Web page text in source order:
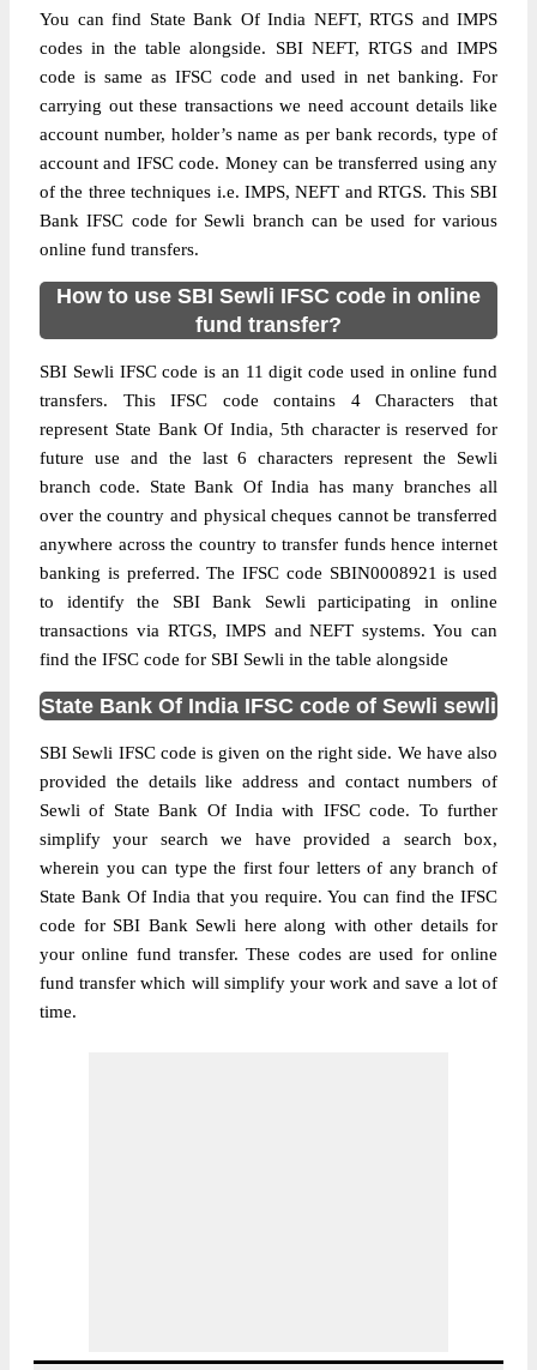
You can find State Bank Of India NEFT, RTGS and IMPS
codes in the table alongside. SBI NEFT, RTGS and IMPS
code is same as IFSC code and used in net banking. For
carrying out these transactions we need account details like
account number, holder’s name as per bank records, type of
account and IFSC code. Money can be transferred using any
of the three techniques i.e. IMPS, NEFT and RTGS. This SBI
Bank IFSC code for Sewli branch can be used for various
online fund transfers.
How to use SBI Sewli IFSC code in online
fund transfer?
SBI Sewli IFSC code is an 11 digit code used in online fund
transfers. This IFSC code contains 4 Characters that
represent State Bank Of India, 5th character is reserved for
future use and the last 6 characters represent the Sewli
branch code. State Bank Of India has many branches all
over the country and physical cheques cannot be transferred
anywhere across the country to transfer funds hence internet
banking is preferred. The IFSC code SBIN0008921 is used
to identify the SBI Bank Sewli participating in online
transactions via RTGS, IMPS and NEFT systems. You can
find the IFSC code for SBI Sewli in the table alongside
State Bank Of India IFSC code of Sewli sewli
SBI Sewli IFSC code is given on the right side. We have also
provided the details like address and contact numbers of
Sewli of State Bank Of India with IFSC code. To further
simplify your search we have provided a search box,
wherein you can type the first four letters of any branch of
State Bank Of India that you require. You can find the IFSC
code for SBI Bank Sewli here along with other details for
your online fund transfer. These codes are used for online
fund transfer which will simplify your work and save a lot of
time.